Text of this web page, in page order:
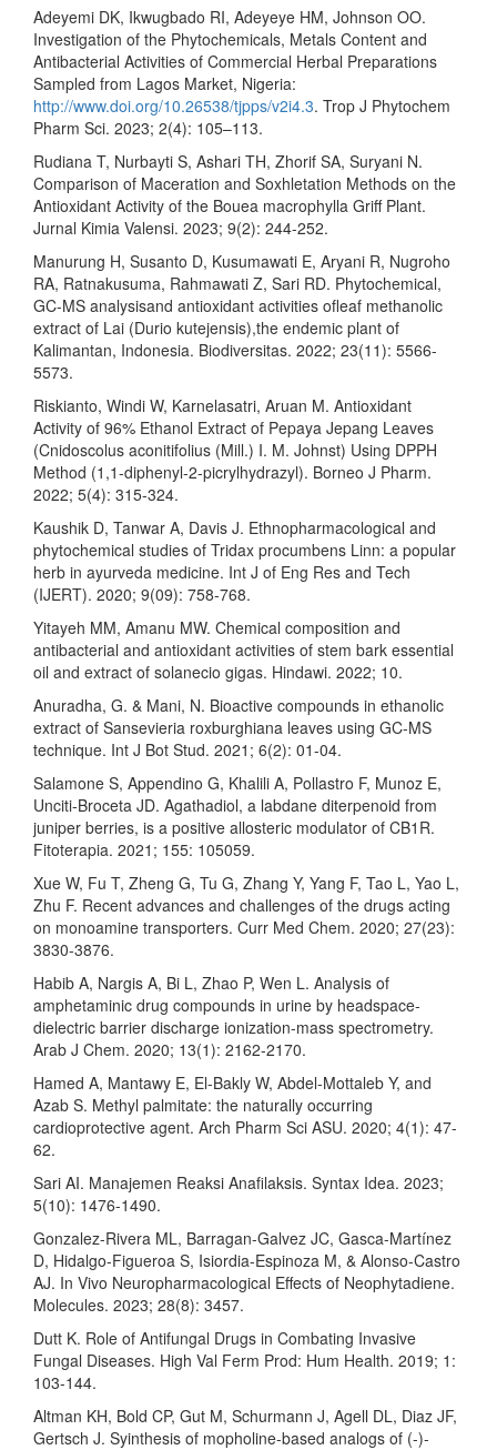
Adeyemi DK, Ikwugbado RI, Adeyeye HM, Johnson OO.
Investigation of the Phytochemicals, Metals Content and
Antibacterial Activities of Commercial Herbal Preparations
Sampled from Lagos Market, Nigeria:
http://www.doi.org/10.26538/tjpps/v2i4.3. Trop J Phytochem
Pharm Sci. 2023; 2(4): 105–113.
Rudiana T, Nurbayti S, Ashari TH, Zhorif SA, Suryani N.
Comparison of Maceration and Soxhletation Methods on the
Antioxidant Activity of the Bouea macrophylla Griff Plant.
Jurnal Kimia Valensi. 2023; 9(2): 244-252.
Manurung H, Susanto D, Kusumawati E, Aryani R, Nugroho
RA, Ratnakusuma, Rahmawati Z, Sari RD. Phytochemical,
GC-MS analysisand antioxidant activities ofleaf methanolic
extract of Lai (Durio kutejensis),the endemic plant of
Kalimantan, Indonesia. Biodiversitas. 2022; 23(11): 5566-
5573.
Riskianto, Windi W, Karnelasatri, Aruan M. Antioxidant
Activity of 96% Ethanol Extract of Pepaya Jepang Leaves
(Cnidoscolus aconitifolius (Mill.) I. M. Johnst) Using DPPH
Method (1,1-diphenyl-2-picrylhydrazyl). Borneo J Pharm.
2022; 5(4): 315-324.
Kaushik D, Tanwar A, Davis J. Ethnopharmacological and
phytochemical studies of Tridax procumbens Linn: a popular
herb in ayurveda medicine. Int J of Eng Res and Tech
(IJERT). 2020; 9(09): 758-768.
Yitayeh MM, Amanu MW. Chemical composition and
antibacterial and antioxidant activities of stem bark essential
oil and extract of solanecio gigas. Hindawi. 2022; 10.
Anuradha, G. & Mani, N. Bioactive compounds in ethanolic
extract of Sansevieria roxburghiana leaves using GC-MS
technique. Int J Bot Stud. 2021; 6(2): 01-04.
Salamone S, Appendino G, Khalili A, Pollastro F, Munoz E,
Unciti-Broceta JD. Agathadiol, a labdane diterpenoid from
juniper berries, is a positive allosteric modulator of CB1R.
Fitoterapia. 2021; 155: 105059.
Xue W, Fu T, Zheng G, Tu G, Zhang Y, Yang F, Tao L, Yao L,
Zhu F. Recent advances and challenges of the drugs acting
on monoamine transporters. Curr Med Chem. 2020; 27(23):
3830-3876.
Habib A, Nargis A, Bi L, Zhao P, Wen L. Analysis of
amphetaminic drug compounds in urine by headspace-
dielectric barrier discharge ionization-mass spectrometry.
Arab J Chem. 2020; 13(1): 2162-2170.
Hamed A, Mantawy E, El-Bakly W, Abdel-Mottaleb Y, and
Azab S. Methyl palmitate: the naturally occurring
cardioprotective agent. Arch Pharm Sci ASU. 2020; 4(1): 47-
62.
Sari AI. Manajemen Reaksi Anafilaksis. Syntax Idea. 2023;
5(10): 1476-1490.
Gonzalez-Rivera ML, Barragan-Galvez JC, Gasca-Martínez
D, Hidalgo-Figueroa S, Isiordia-Espinoza M, & Alonso-Castro
AJ. In Vivo Neuropharmacological Effects of Neophytadiene.
Molecules. 2023; 28(8): 3457.
Dutt K. Role of Antifungal Drugs in Combating Invasive
Fungal Diseases. High Val Ferm Prod: Hum Health. 2019; 1:
103-144.
Altman KH, Bold CP, Gut M, Schurmann J, Agell DL, Diaz JF,
Gertsch J. Syinthesis of mopholine-based analogs of (-)-